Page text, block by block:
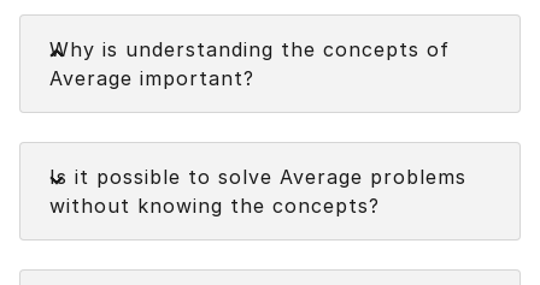
Why is understanding the concepts of
Average important?
Understanding the concepts of Average assists
in:
Understanding how
Average formulas
Is it possible to solve Average problems
without knowing the concepts?